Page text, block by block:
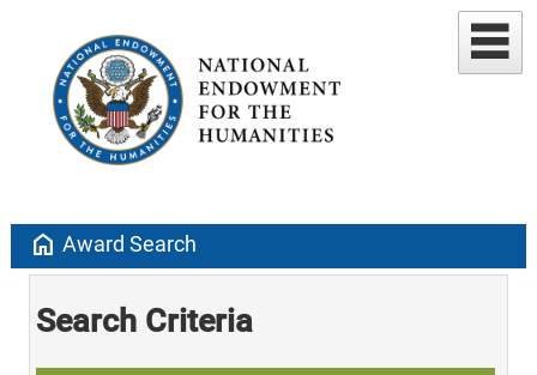
home Award Search
Search Criteria